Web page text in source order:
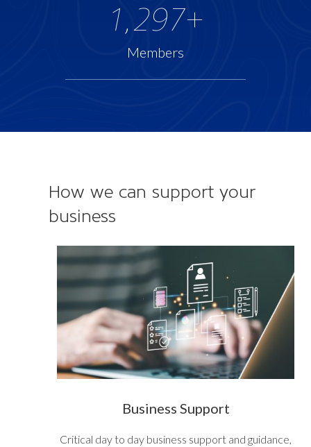
1,297+
Members
How we can support your
business
Business Support
Critical day to day business support and guidance,